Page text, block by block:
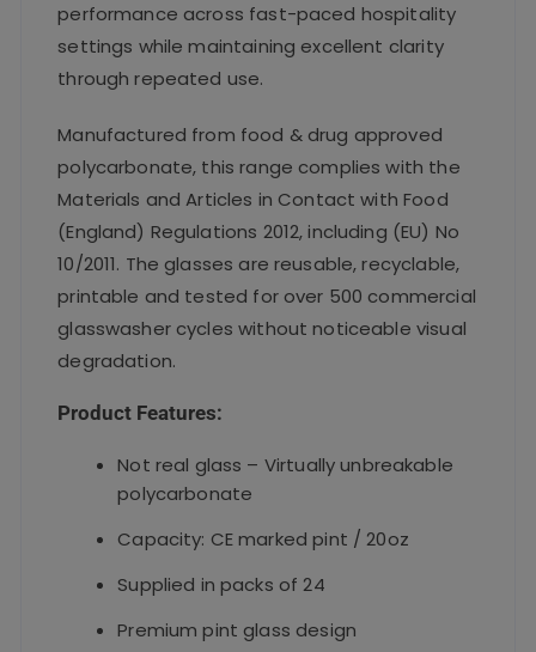
performance across fast-paced hospitality
settings while maintaining excellent clarity
through repeated use.
Manufactured from food & drug approved
polycarbonate, this range complies with the
Materials and Articles in Contact with Food
(England) Regulations 2012, including (EU) No
10/2011. The glasses are reusable, recyclable,
printable and tested for over 500 commercial
glasswasher cycles without noticeable visual
degradation.
Product Features:
Not real glass – Virtually unbreakable
polycarbonate
Capacity: CE marked pint / 20oz
Supplied in packs of 24
Premium pint glass design